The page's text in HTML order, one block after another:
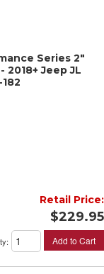
Series 2"
2018+ Jeep JL
Retail Price:
$229.95
: Add to Cart